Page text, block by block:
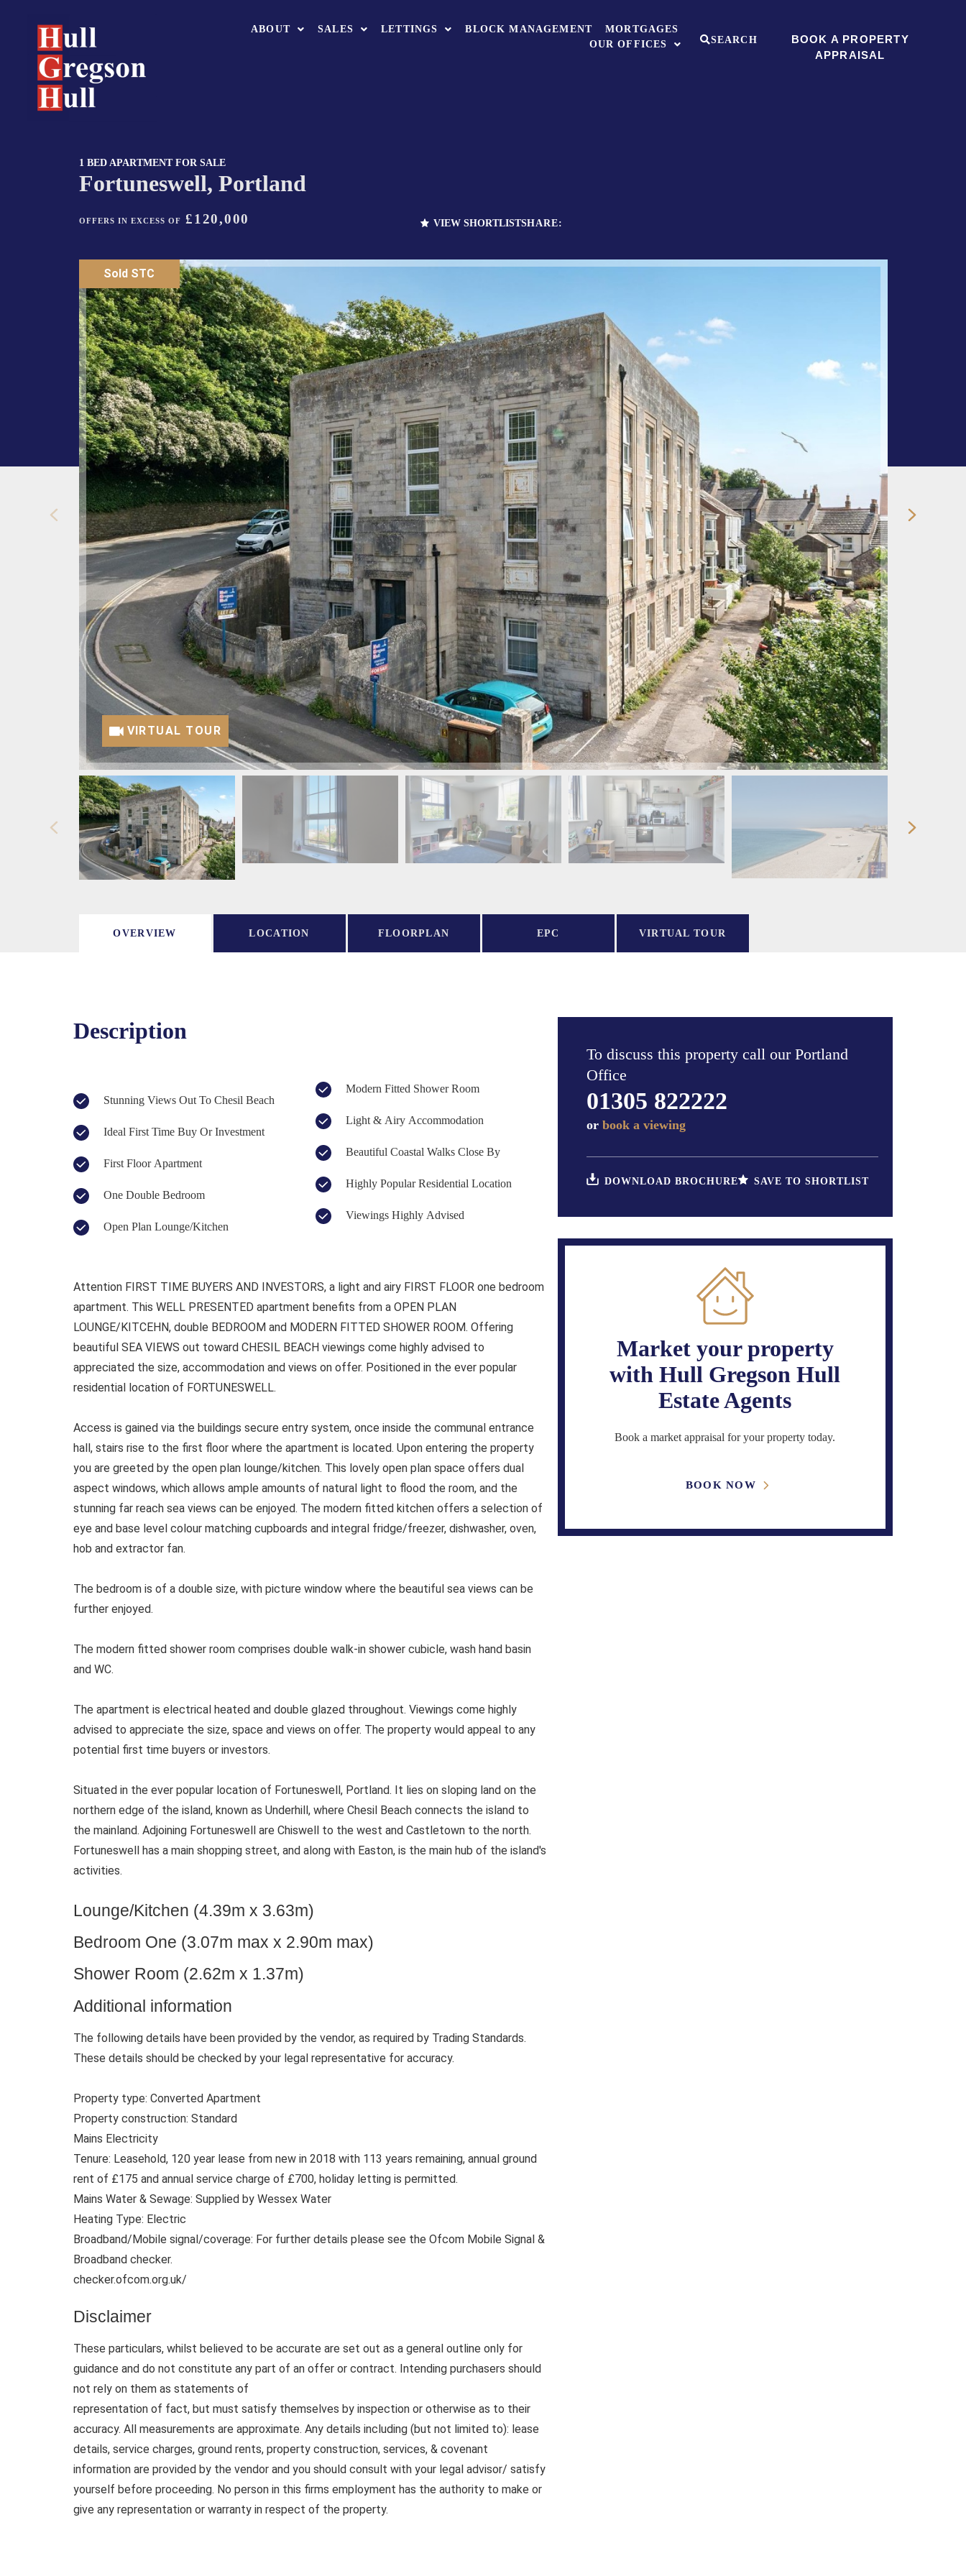
ABOUT SALES LETTINGS BLOCK MANAGEMENT
MORTGAGES
OUR OFFICES
SEARCH
BOOK A PROPERTY
APPRAISAL
1 BED APARTMENT FOR SALE
Fortuneswell, Portland
OFFERS IN EXCESS OF £120,000 VIEW SHORTLISTSHARE:
Sold STC
VIRTUAL TOUR
OVERVIEW LOCATION FLOORPLAN EPC VIRTUAL TOUR
Description
Stunning Views Out To Chesil Beach
Ideal First Time Buy Or Investment
First Floor Apartment
One Double Bedroom
Open Plan Lounge/Kitchen
Modern Fitted Shower Room
Light & Airy Accommodation
Beautiful Coastal Walks Close By
Highly Popular Residential Location
Viewings Highly Advised
Attention FIRST TIME BUYERS AND INVESTORS, a light and airy FIRST FLOOR one bedroom
apartment. This WELL PRESENTED apartment benefits from a OPEN PLAN
LOUNGE/KITCEHN, double BEDROOM and MODERN FITTED SHOWER ROOM. Offering
beautiful SEA VIEWS out toward CHESIL BEACH viewings come highly advised to
appreciated the size, accommodation and views on offer. Positioned in the ever popular
residential location of FORTUNESWELL.
Access is gained via the buildings secure entry system, once inside the communal entrance
hall, stairs rise to the first floor where the apartment is located. Upon entering the property
you are greeted by the open plan lounge/kitchen. This lovely open plan space offers dual
aspect windows, which allows ample amounts of natural light to flood the room, and the
stunning far reach sea views can be enjoyed. The modern fitted kitchen offers a selection of
eye and base level colour matching cupboards and integral fridge/freezer, dishwasher, oven,
hob and extractor fan.
The bedroom is of a double size, with picture window where the beautiful sea views can be
further enjoyed.
The modern fitted shower room comprises double walk-in shower cubicle, wash hand basin
and WC.
The apartment is electrical heated and double glazed throughout. Viewings come highly
advised to appreciate the size, space and views on offer. The property would appeal to any
potential first time buyers or investors.
Situated in the ever popular location of Fortuneswell, Portland. It lies on sloping land on the
northern edge of the island, known as Underhill, where Chesil Beach connects the island to
the mainland. Adjoining Fortuneswell are Chiswell to the west and Castletown to the north.
Fortuneswell has a main shopping street, and along with Easton, is the main hub of the island's
activities.
Lounge/Kitchen (4.39m x 3.63m)
Bedroom One (3.07m max x 2.90m max)
Shower Room (2.62m x 1.37m)
Additional information
The following details have been provided by the vendor, as required by Trading Standards.
These details should be checked by your legal representative for accuracy.
Property type: Converted Apartment
Property construction: Standard
Mains Electricity
Tenure: Leasehold, 120 year lease from new in 2018 with 113 years remaining, annual ground
rent of £175 and annual service charge of £700, holiday letting is permitted.
Mains Water & Sewage: Supplied by Wessex Water
Heating Type: Electric
Broadband/Mobile signal/coverage: For further details please see the Ofcom Mobile Signal &
Broadband checker.
checker.ofcom.org.uk/
Disclaimer
These particulars, whilst believed to be accurate are set out as a general outline only for
guidance and do not constitute any part of an offer or contract. Intending purchasers should
not rely on them as statements of
representation of fact, but must satisfy themselves by inspection or otherwise as to their
accuracy. All measurements are approximate. Any details including (but not limited to): lease
details, service charges, ground rents, property construction, services, & covenant
information are provided by the vendor and you should consult with your legal advisor/ satisfy
yourself before proceeding. No person in this firms employment has the authority to make or
give any representation or warranty in respect of the property.
To discuss this property call our Portland
Office
01305 822222
or book a viewing
DOWNLOAD BROCHURE SAVE TO SHORTLIST
Market your property
with Hull Gregson Hull
Estate Agents
Book a market appraisal for your property today.
BOOK NOW